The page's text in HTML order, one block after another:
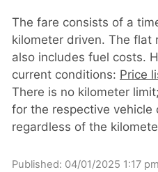
The fare consists of a
kilometer driven. The flat
also includes fuel costs.
current conditions: Price
There is no kilometer
for the respective vehicle
regardless of the
Published: 04/01/2025 1:17 pm